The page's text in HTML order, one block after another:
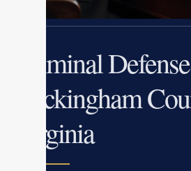
Criminal
Rockingham
Virginia